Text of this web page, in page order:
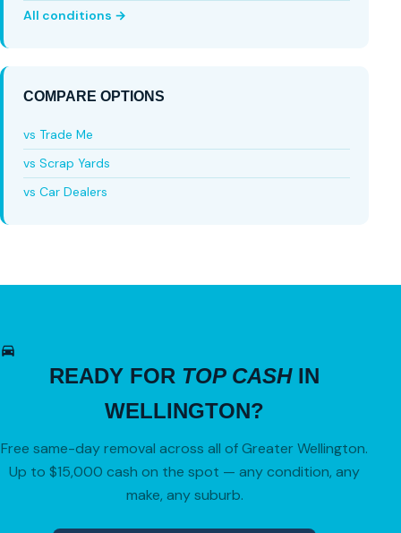
All conditions →
COMPARE OPTIONS
vs Trade Me
vs Scrap Yards
vs Car Dealers
READY FOR TOP CASHIN
WELLINGTON?
Free same-day removal across all of Greater Wellington.
Up to $15,000 cash on the spot — any condition, any
make, any suburb.